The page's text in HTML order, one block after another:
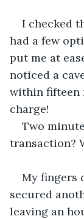
I checked
had a few
put me at
noticed a
within fifteen
charge!
Two
transaction?
My fingers
secured
leaving an